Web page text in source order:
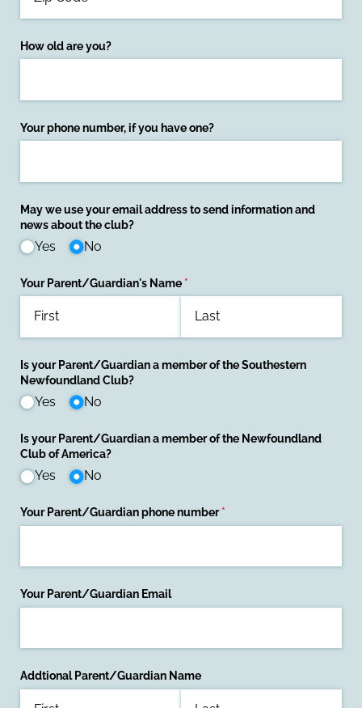
How old are you?
Your phone number, if you have one?
May we use your email address to send information and
news about the club?
Yes No
Your Parent/​Guardian's Name *(required)
Is your Parent/​Guardian a member of the Southestern
Newfoundland Club?
Yes No
Is your Parent/​Guardian a member of the Newfoundland
Club of America?
Yes No
Your Parent/​Guardian phone number *
(required)
Your Parent/​Guardian Email
Addtional Parent/​Guardian Name